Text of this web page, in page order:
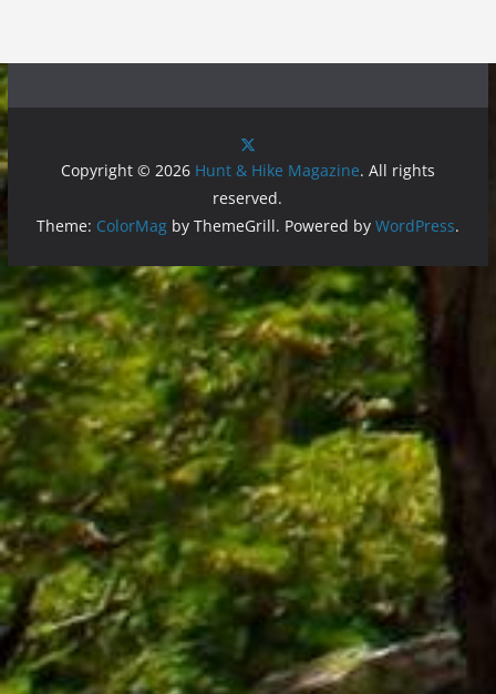
Copyright © 2026 Hunt & Hike Magazine. All rights
reserved.
Theme: ColorMagby ThemeGrill. Powered by WordPress.